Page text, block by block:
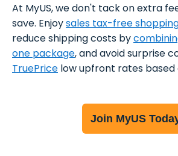
At MyUS, we don't tack on extra
save. Enjoysales tax-free
reduce shipping costs by
one package, and avoid surprise
TruePrice low upfront rates based
Join MyUS